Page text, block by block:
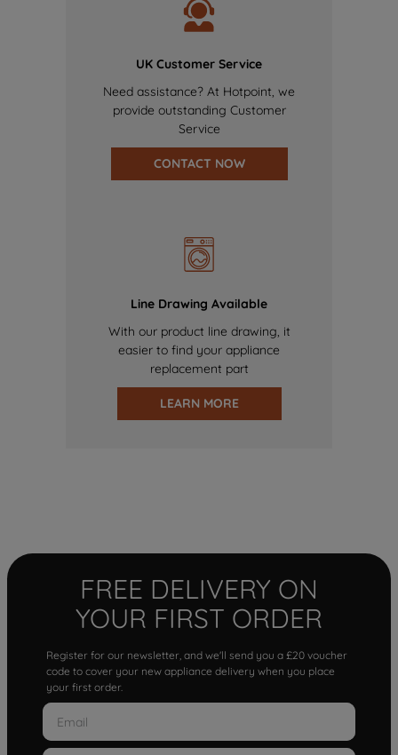
UK Customer Service
Need assistance? At Hotpoint, we
provide outstanding Customer
Service
CONTACT NOW
Line Drawing Available
With our product line drawing, it
easier to find your appliance
replacement part
LEARN MORE
FREE DELIVERY ON
YOUR FIRST ORDER
Register for our newsletter, and we'll send you a £20 voucher
code to cover your new appliance delivery when you place
your first order.